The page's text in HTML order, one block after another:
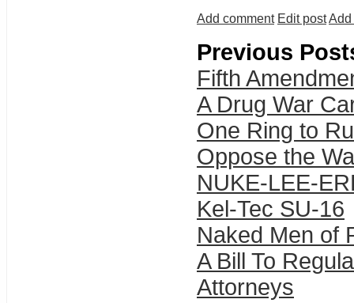
Add comment Edit postAdd
Previous
Fifth
A Drug War
One Ring to
Oppose the
NUKE-LEE-
Kel-Tec SU-16
Naked Men of
A Bill To
Attorneys